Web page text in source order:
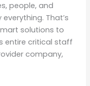
people, and
That’s
solutions to
entire critical staff
company,